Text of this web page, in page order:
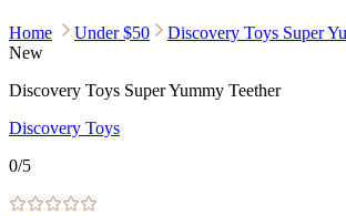
Home Under $50
Discovery Toys Super
New
Discovery Toys Super Yummy Teether
Discovery Toys
0/5